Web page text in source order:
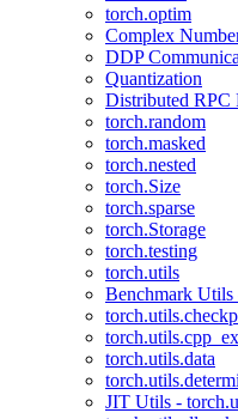
torch.optim
Complex
DDP
Quantization
Distributed RPC
torch.random
torch.masked
torch.nested
torch.Size
torch.sparse
torch.Storage
torch.testing
torch.utils
Benchmark Utils
torch.utils.data
JIT Utils -